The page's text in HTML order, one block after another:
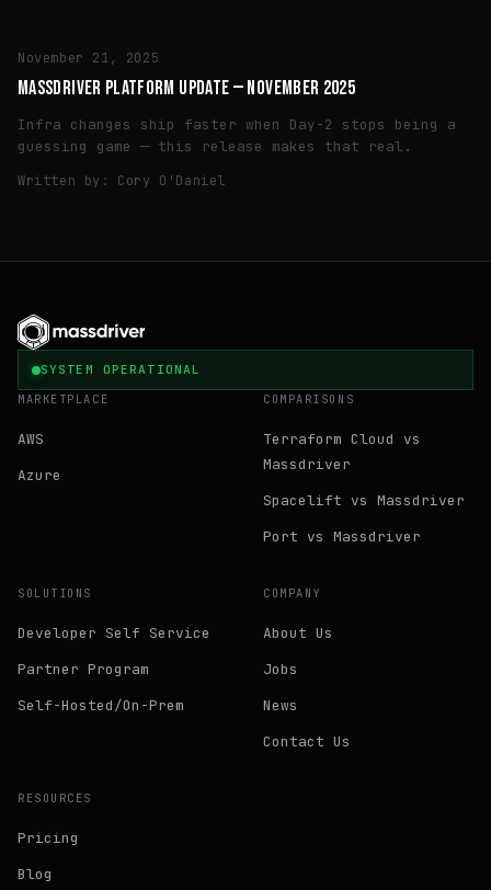
November 21, 2025
MASSDRIVER PLATFORM UPDATE — NOVEMBER 2025
Infra changes ship faster when Day-2 stops being a
guessing game — this release makes that real.
Written by: Cory O'Daniel
SYSTEM OPERATIONAL
MARKETPLACE
AWS
Azure
COMPARISONS
Terraform Cloud vs
Massdriver
Spacelift vs Massdriver
Port vs Massdriver
SOLUTIONS
Developer Self Service
Partner Program
Self-Hosted/On-Prem
COMPANY
About Us
Jobs
News
Contact Us
RESOURCES
Pricing
Blog